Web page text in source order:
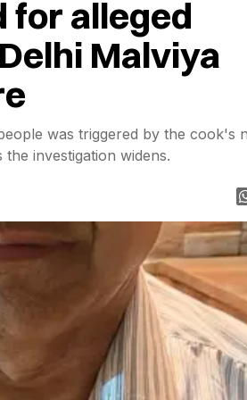
for alleged
Malviya
was triggered by the cook's
investigation widens.